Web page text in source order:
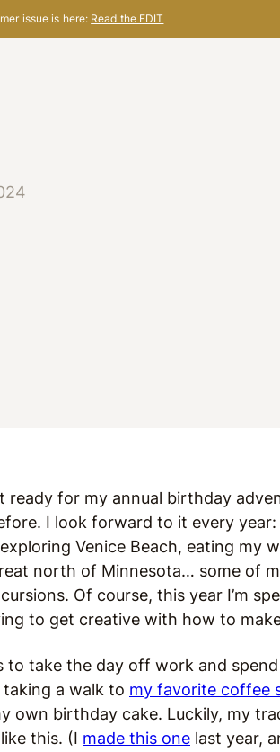
issue is here: Read the EDIT
ready for my annual birthday
I look forward to it every
Venice Beach, eating my
north of Minnesota… some of
Of course, this year I’m
to get creative with how to
to take the day off work and
taking a walk to my favorite coffee
own birthday cake. Luckily, my
this. (I made this one last year,